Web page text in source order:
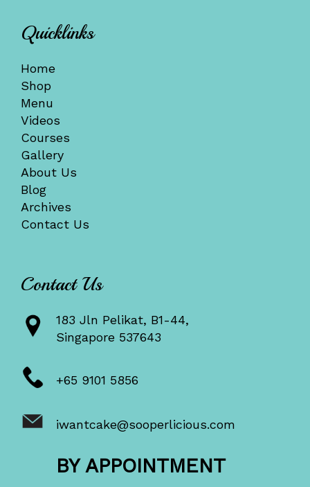
Quicklinks
Home
Shop
Menu
Videos
Courses
Gallery
About Us
Blog
Archives
Contact Us
Contact Us
183 Jln Pelikat, B1-44,
Singapore 537643
+65 9101 5856
iwantcake@sooperlicious.com
BY APPOINTMENT